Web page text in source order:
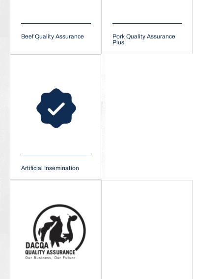
Beef Quality Assurance
Pork Quality Assurance
Plus
Artificial Insemination